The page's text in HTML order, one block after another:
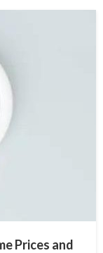
Prices and